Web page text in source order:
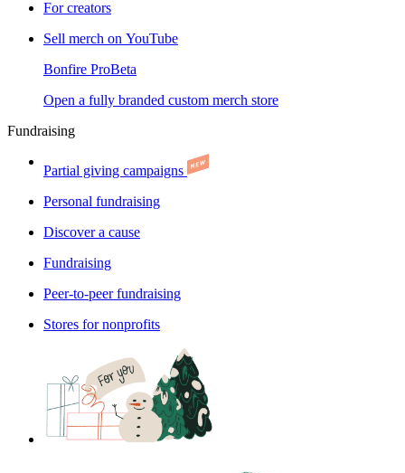
For creators
Sell merch on YouTube
Bonfire ProBeta
Open a fully branded custom merch store
Fundraising
Partial giving campaigns
Personal fundraising
Discover a cause
Fundraising
Peer-to-peer fundraising
Stores for nonprofits